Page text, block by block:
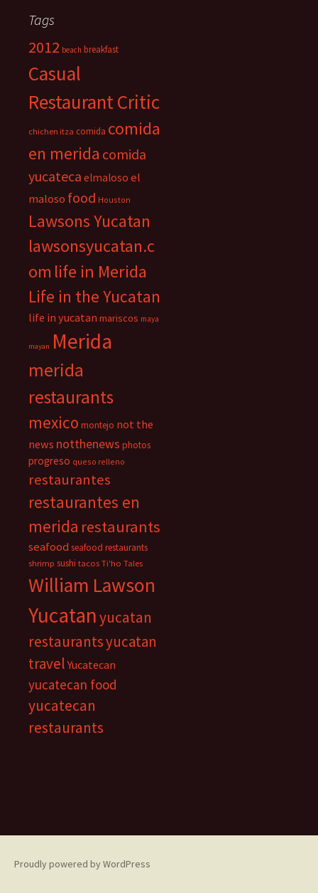
Tags
2012 beach breakfast
Casual
Restaurant Critic
chichen itza comida comida
en merida comida
yucateca elmaloso el
maloso food Houston
Lawsons Yucatan
lawsonsyucatan.c
om life in Merida
Life in the Yucatan
life in yucatan mariscos maya
mayan Merida
merida
restaurants
mexico montejo not the
news notthenews photos
progreso queso relleno
restaurantes
restaurantes en
merida restaurants
seafood seafood restaurants
shrimp sushi tacos Ti'ho Tales
William Lawson
Yucatanyucatan
restaurantsyucatan
travel Yucatecan
yucatecan food
yucatecan
restaurants
Proudly powered by WordPress